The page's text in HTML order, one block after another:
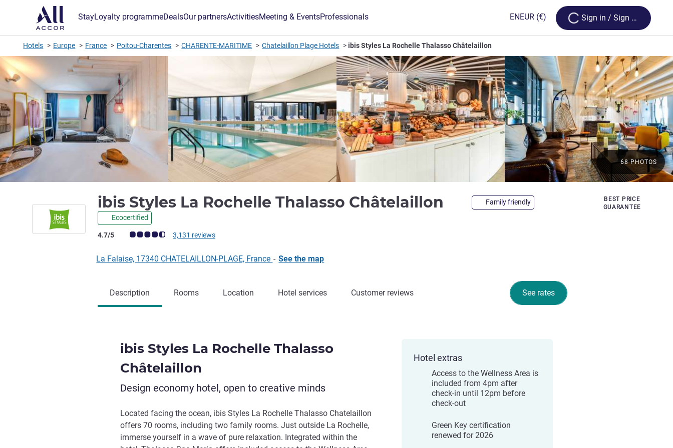
StayLoyalty programmeDealsOur partnersActivitiesMeeting & EventsProfessionals ENEUR (€) Loading...
Sign in / Sign up
Hotels Europe France Poitou-Charentes CHARENTE-MARITIME Chatelaillon Plage Hotels ibis Styles La Rochelle Thalasso Châtelaillon
ibis Styles La Rochelle Thalasso Châtelaillon 3 starsFamily friendly
Ecocertified
Customer review rating (ALL Rating)
4.7/5 3,131 reviews
BEST PRICE
GUARANTEE
68 PHOTOS
La Falaise, 17340 CHATELAILLON-PLAGE, France - See the map
See rates
Description Rooms Location Hotel services Customer reviews
ibis Styles La Rochelle Thalasso
Châtelaillon
Design economy hotel, open to creative minds
Located facing the ocean, ibis Styles La Rochelle Thalasso Chatelaillon
offers 70 rooms, including two family rooms. Just outside La Rochelle,
immerse yourself in a wave of pure relaxation. Integrated within the
Hotel extras
Access to the Wellness Area is
included from 4pm after
check-in until 12pm before
check-out
Green Key certification
renewed for 2026